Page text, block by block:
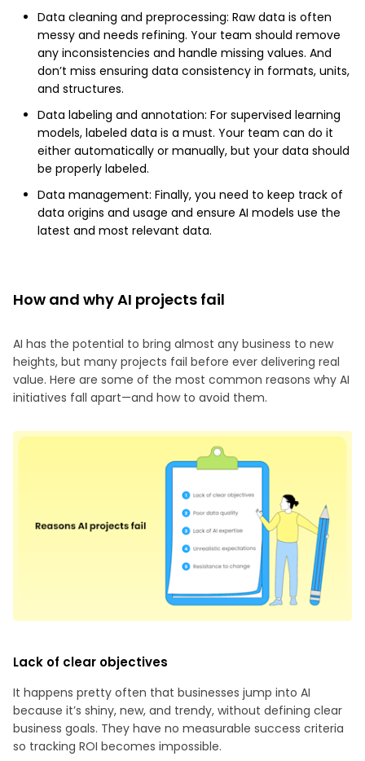
Data cleaning and preprocessing: Raw data is often
messy and needs refining. Your team should remove
any inconsistencies and handle missing values. And
don’t miss ensuring data consistency in formats, units,
and structures.
Data labeling and annotation: For supervised learning
models, labeled data is a must. Your team can do it
either automatically or manually, but your data should
be properly labeled.
Data management: Finally, you need to keep track of
data origins and usage and ensure AI models use the
latest and most relevant data.
How and why AI projects fail
AI has the potential to bring almost any business to new
heights, but many projects fail before ever delivering real
value. Here are some of the most common reasons why AI
initiatives fall apart—and how to avoid them.
Lack of clear objectives
It happens pretty often that businesses jump into AI
because it’s shiny, new, and trendy, without defining clear
business goals. They have no measurable success criteria
so tracking ROI becomes impossible.